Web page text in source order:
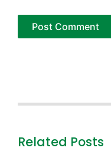
Related Posts